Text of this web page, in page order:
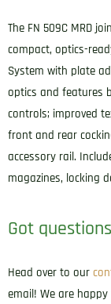
The FN 509C MRD
compact, optics-
System with plate
optics and features
controls; improved
front and rear
accessory rail.
magazines, locking
Got
Head over to our
email! We are